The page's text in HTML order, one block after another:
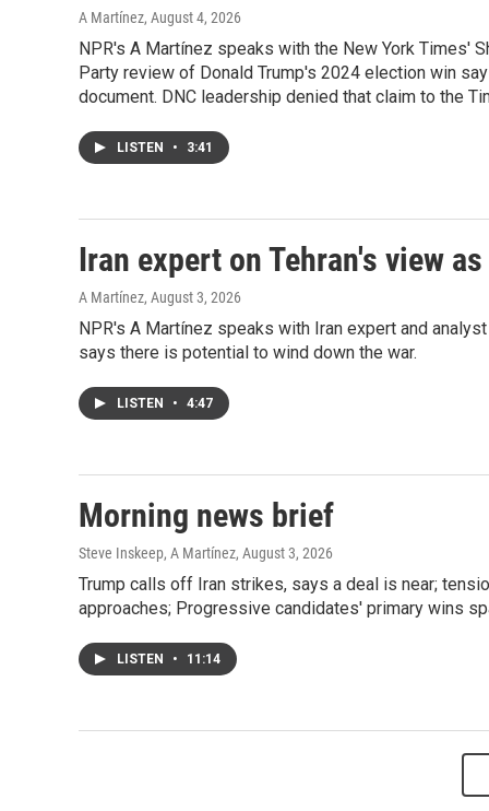
A Martínez, August 4, 2026
NPR's A Martínez speaks with the New York Times'
Party review of Donald Trump's 2024 election win
document. DNC leadership denied that claim to the
LISTEN • 3:41
Iran expert on Tehran's view
A Martínez, August 3, 2026
NPR's A Martínez speaks with Iran expert and
says there is potential to wind down the war.
LISTEN • 4:47
Morning news brief
Steve Inskeep, A Martínez, August 3, 2026
Trump calls off Iran strikes, says a deal is near;
approaches; Progressive candidates' primary wins
LISTEN • 11:14